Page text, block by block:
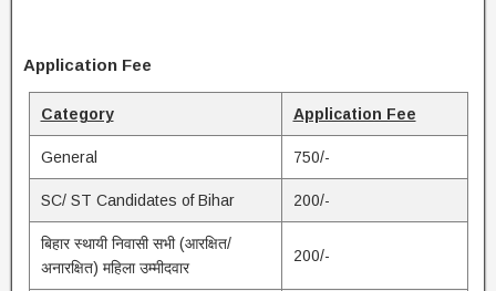
Application Fee
Category Application Fee
General 750/-
SC/ ST Candidates of Bihar 200/-
बिहार स्थायी निवासी सभी (आरक्षित/
अनारक्षित) महिला उम्मीदवार
200/-